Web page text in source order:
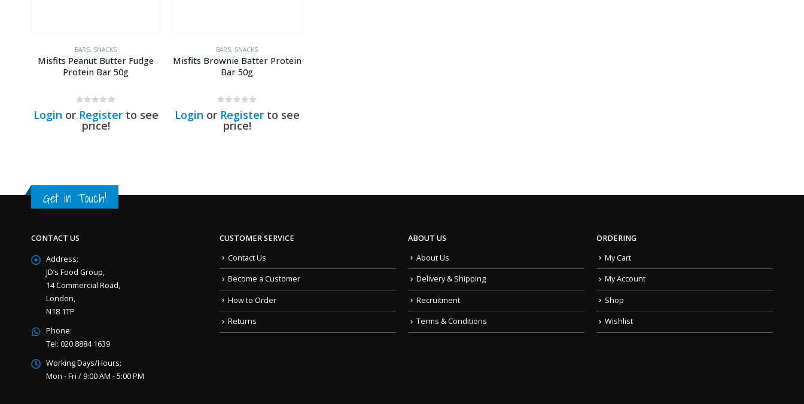
BARS, SNACKS
Misfits Peanut Butter Fudge
Protein Bar 50g
Login or Registerto see
price!
BARS, SNACKS
Misfits Brownie Batter Protein
Bar 50g
Login or Registerto see
price!
Get in Touch!
CONTACT US
Address:
JD’s Food Group,
14 Commercial Road,
London,
N18 1TP
Phone:
Tel: 020 8884 1639
Working Days/Hours:
Mon - Fri / 9:00 AM - 5:00 PM
CUSTOMER SERVICE
Contact Us
Become a Customer
How to Order
Returns
ABOUT US
About Us
Delivery & Shipping
Recruitment
Terms & Conditions
ORDERING
My Cart
My Account
Shop
Wishlist